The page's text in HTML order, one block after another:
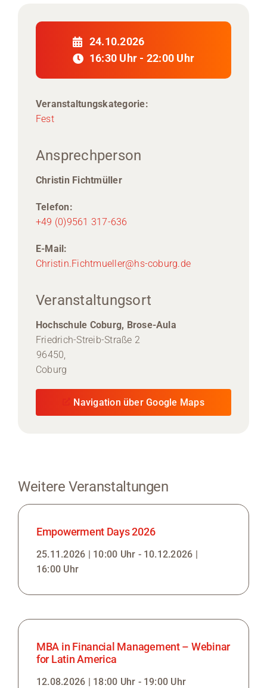
24.10.2026
16:30 Uhr - 22:00 Uhr
Veranstaltungskategorie:
Fest
Ansprechperson
Christin Fichtmüller
Telefon:
+49 (0)9561 317-636
E-Mail:
Christin.Fichtmueller@hs-coburg.de
Veranstaltungsort
Hochschule Coburg, Brose-Aula
Friedrich-Streib-Straße 2
96450,
Coburg
Navigation über Google Maps
Weitere Veranstaltungen
Empowerment Days 2026
25.11.2026 | 10:00 Uhr - 10.12.2026 |
16:00 Uhr
MBA in Financial Management – Webinar
for Latin America
12.08.2026 | 18:00 Uhr - 19:00 Uhr